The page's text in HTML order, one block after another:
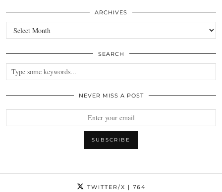
ARCHIVES
Archives
SEARCH
NEVER MISS A POST
TWITTER/X | 764